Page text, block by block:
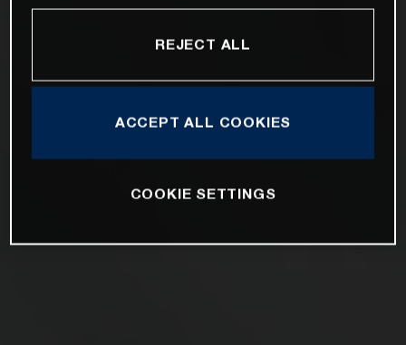
REJECT ALL
ACCEPT ALL COOKIES
COOKIE SETTINGS